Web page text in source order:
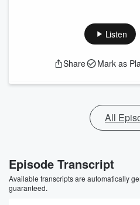
Listen
Share Mark as
All
Episode Transcript
Available transcripts are automatically
guaranteed.